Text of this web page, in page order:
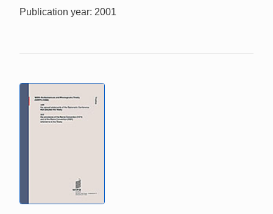
Publication year: 2001